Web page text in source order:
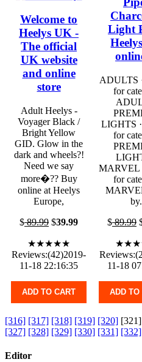
Welcome to
Heelys UK -
The official
UK website
and online
store
Adult Heelys -
Voyager Black /
Bright Yellow
GID. Glow in the
dark and wheels?!
Need we say
more�?? Buy
online at Heelys
Europe,
$89.99 $39.99
★★★★★
Reviews:(42)2019-
11-18 22:16:35
ADD TO CART
Light
ADULTS
for
LIGHTS
for
MARVEL
for
by.
$89.99
11-18
ADD TO
[316] [317] [318] [319] [320] [321]
[327] [328] [329] [330] [331] [332]
Editor